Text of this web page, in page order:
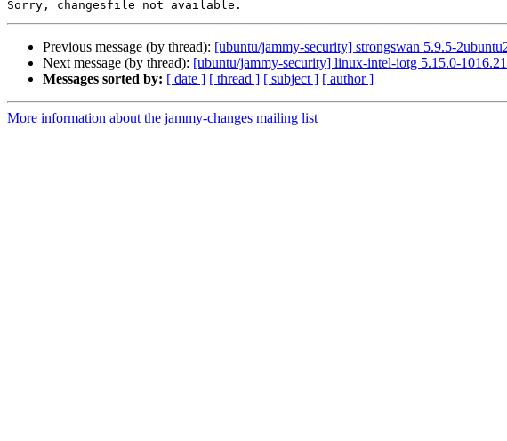
Previous message (by thread): [ubuntu/jammy-security] strongswan 5.9.5-
Next message (by thread): [ubuntu/jammy-security] linux-intel-iotg 5.15.0-
Messages sorted by: [ date ] [ thread ] [ subject ] [ author ]
More information about the jammy-changes mailing list